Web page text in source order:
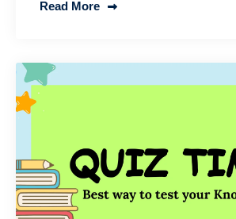
Read More